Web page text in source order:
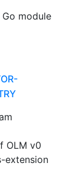
module
OLM v0
extension